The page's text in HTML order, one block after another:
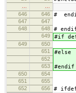
…
…
646
646 #
647 647
648 648 #
649 #if
649 650 p =
651 #else
652 p =
653 #endif
650 654 if (p
651 655
652 656 # ifdef